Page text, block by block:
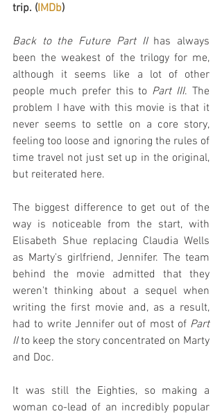
trip. (IMDb)
Back to the Future Part II has always
been the weakest of the trilogy for me,
although it seems like a lot of other
people much prefer this to Part III. The
problem I have with this movie is that it
never seems to settle on a core story,
feeling too loose and ignoring the rules of
time travel not just set up in the original,
but reiterated here.
The biggest difference to get out of the
way is noticeable from the start, with
Elisabeth Shue replacing Claudia Wells
as Marty's girlfriend, Jennifer. The team
behind the movie admitted that they
weren't thinking about a sequel when
writing the first movie and, as a result,
had to write Jennifer out of most of Part
II to keep the story concentrated on Marty
and Doc.
It was still the Eighties, so making a
woman co-lead of an incredibly popular